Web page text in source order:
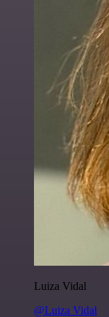
Luiza Vidal
@Luiza Vidal